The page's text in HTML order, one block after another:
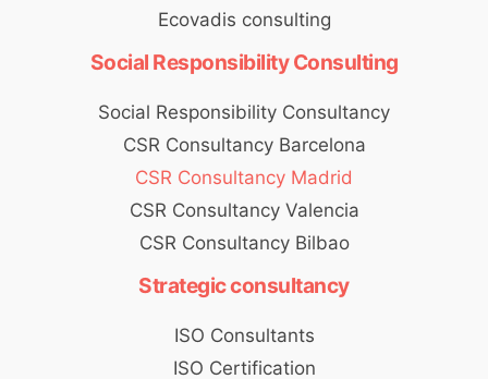
Ecovadis consulting
Social Responsibility Consulting
Social Responsibility Consultancy
CSR Consultancy Barcelona
CSR Consultancy Madrid
CSR Consultancy Valencia
CSR Consultancy Bilbao
Strategic consultancy
ISO Consultants
ISO Certification